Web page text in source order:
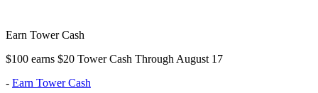
Earn Tower Cash
$100 earns $20 Tower Cash Through August 17
- Earn Tower Cash